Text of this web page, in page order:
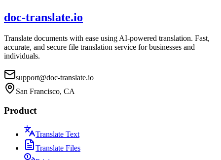
doc-translate.io
Translate documents with ease using AI-powered translation. Fast,
accurate, and secure file translation service for businesses and
individuals.
support@doc-translate.io
San Francisco, CA
Product
Translate Text
Translate Files